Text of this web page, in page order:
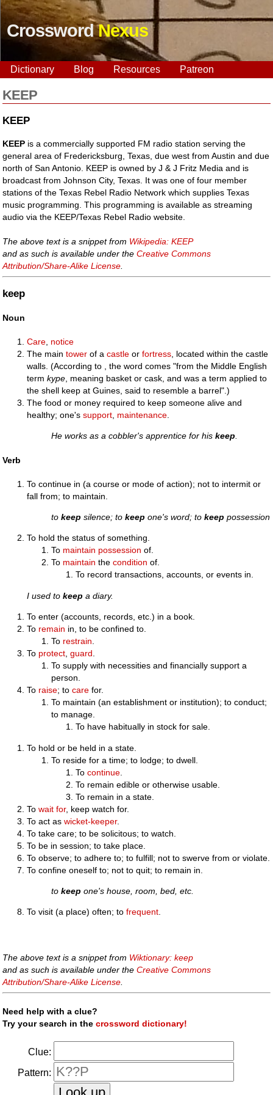
CrosswordNexus
Dictionary Blog Resources Patreon
KEEP
KEEP
KEEP is a commercially supported FM radio station serving the
general area of Fredericksburg, Texas, due west from Austin and due
north of San Antonio. KEEP is owned by J & J Fritz Media and is
broadcast from Johnson City, Texas. It was one of four member
stations of the Texas Rebel Radio Network which supplies Texas
music programming. This programming is available as streaming
audio via the KEEP/Texas Rebel Radio website.
The above text is a snippet from Wikipedia: KEEP
and as such is available under theCreative Commons
Attribution/Share-Alike License
keep
Noun
Care notice
The maintower of acastle orfortress , located within the castle
walls. (According to , the word comes "from the Middle English
termkype , meaning basket or cask, and was a term applied to
the shell keep at Guines, said to resemble a barrel".)
The food or money required to keep someone alive and
healthy; one'ssupport maintenance
He works as a cobbler's apprentice for hiskeep.
Verb
To continue in (a course or mode of action); not to intermit or
fall from; to maintain.
tokeep silence; tokeep one's word; tokeep possession
To hold the status of something.
To maintain possession of.
To maintain thecondition of.
To record transactions, accounts, or events in.
I used tokeep a diary.
To enter (accounts, records, etc.) in a book.
To remain in, to be confined to.
To restrain.
To protect,guard.
To supply with necessities and financially support a
person.
To raise; tocare for.
To maintain (an establishment or institution); to conduct;
to manage.
To have habitually in stock for sale.
To hold or be held in a state.
To reside for a time; to lodge; to dwell.
Tocontinue
To remain edible or otherwise usable.
To remain in a state.
Towait for, keep watch for.
To act aswicket-keeper.
To take care; to be solicitous; to watch.
To be in session; to take place.
To observe; to adhere to; to fulfill; not to swerve from or violate.
To confine oneself to; not to quit; to remain in.
tokeep one's house, room, bed, etc.
To visit (a place) often; tofrequent.
The above text is a snippet from Wiktionary: keep
and as such is available under theCreative Commons
Attribution/Share-Alike License
Need help with a clue?
Try your search in thecrossword dictionary!
Clue:
Pattern: